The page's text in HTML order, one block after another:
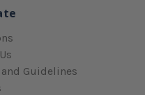
Guidelines